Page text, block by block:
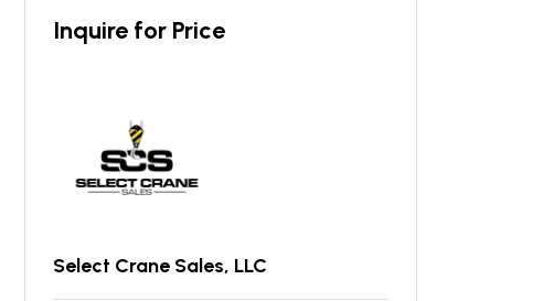
Inquire for Price
Select Crane Sales, LLC